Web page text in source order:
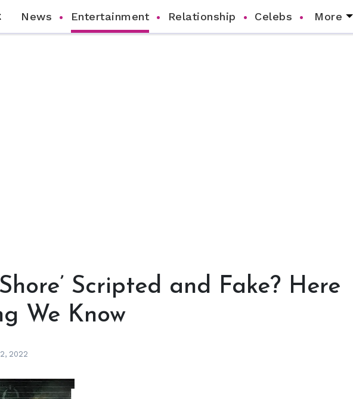
News Entertainment Relationship Celebs More
Scripted and Fake? Here
We Know
2022